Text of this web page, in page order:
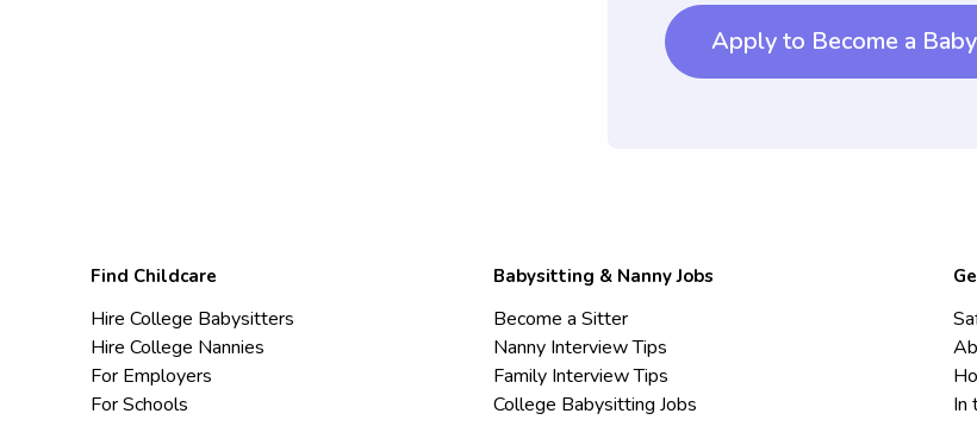
Apply to Become a
Find Childcare
Hire College Babysitters
Hire College Nannies
For Employers
For Schools
Babysitting & Nanny Jobs
Become a Sitter
Nanny Interview Tips
Family Interview Tips
College Babysitting Jobs
In